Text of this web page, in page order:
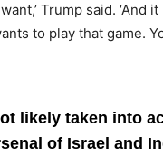
Trump said.
to play that game.
likely taken into
of Israel and